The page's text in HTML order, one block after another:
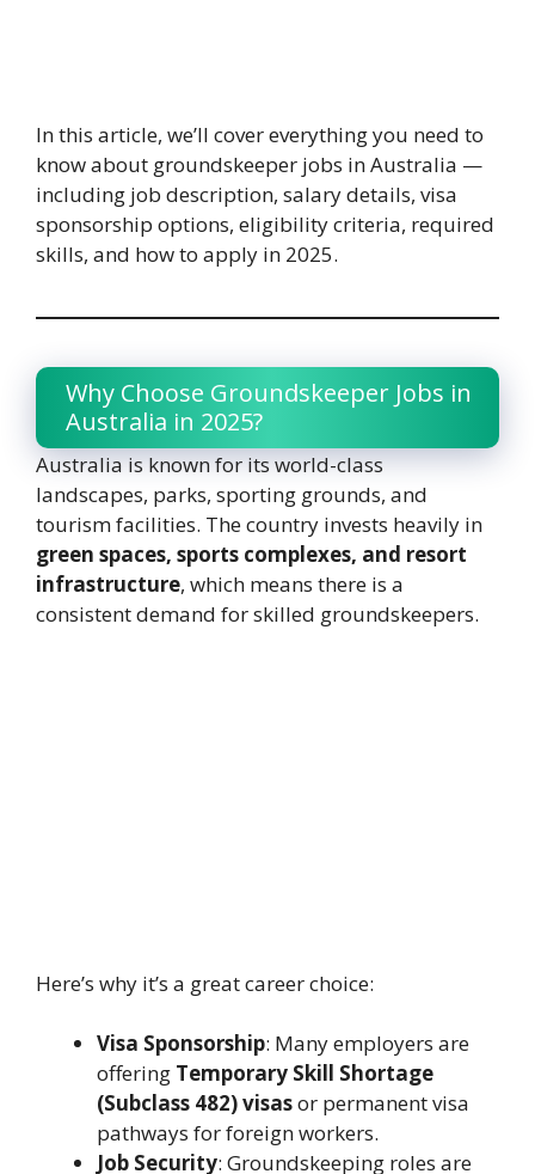
In this article, we’ll cover everything you need to
know about groundskeeper jobs in Australia —
including job description, salary details, visa
sponsorship options, eligibility criteria, required
skills, and how to apply in 2025.
Why Choose Groundskeeper Jobs in
Australia in 2025?
Australia is known for its world-class
landscapes, parks, sporting grounds, and
tourism facilities. The country invests heavily in
green spaces, sports complexes, and resort
infrastructure, which means there is a
consistent demand for skilled groundskeepers.
Here’s why it’s a great career choice:
Visa Sponsorship: Many employers are
offering Temporary Skill Shortage
(Subclass 482) visasor permanent visa
pathways for foreign workers.
Job Security: Groundskeeping roles are